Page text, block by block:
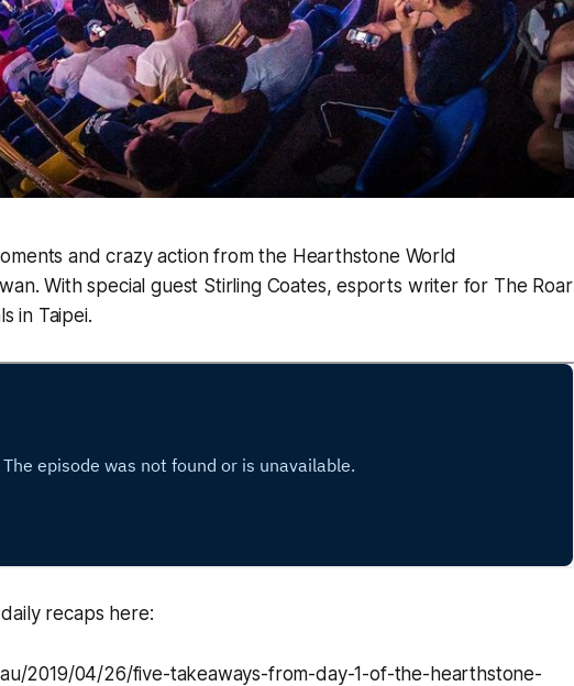
and crazy action from the Hearthstone World
With special guest Stirling Coates, esports writer for The Roar
in Taipei.
recaps here:
2019/04/26/five-takeaways-from-day-1-of-the-hearthstone-